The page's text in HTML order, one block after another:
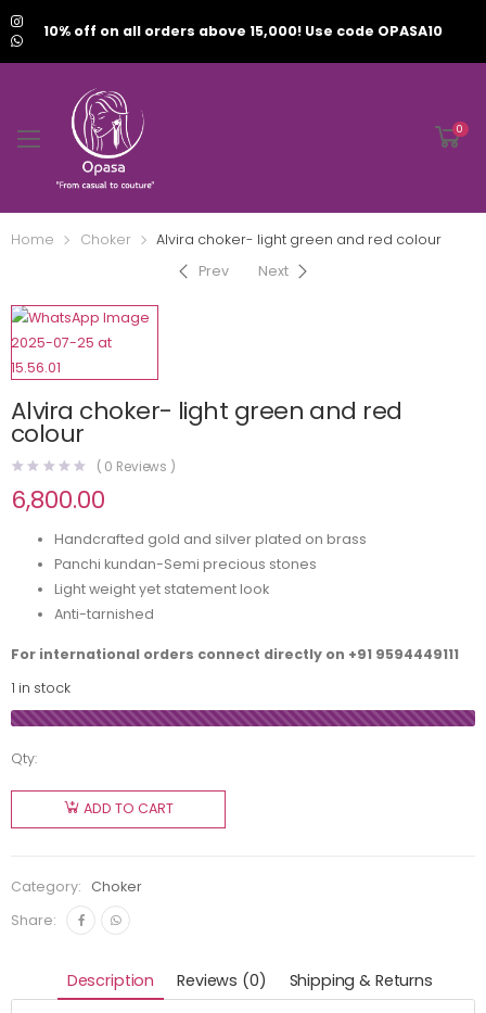
10% off on all orders above 15,000! Use code OPASA10
0
Home Choker
Alvira choker- light green and red colour
Prev
Next
Alvira choker- light green and red
colour
( 0 Reviews )
6,800.00
Handcrafted gold and silver plated on brass
Panchi kundan-Semi precious stones
Light weight yet statement look
Anti-tarnished
For international orders connect directly on +91 9594449111
1 in stock
Qty:
ADD TO CART
Category:
Choker
Share:
Description Reviews (0) Shipping & Returns